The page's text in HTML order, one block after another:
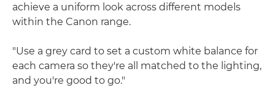
achieve a uniform look across different models
within the Canon range.
"Use a grey card to set a custom white balance for
each camera so they're all matched to the lighting,
and you're good to go."